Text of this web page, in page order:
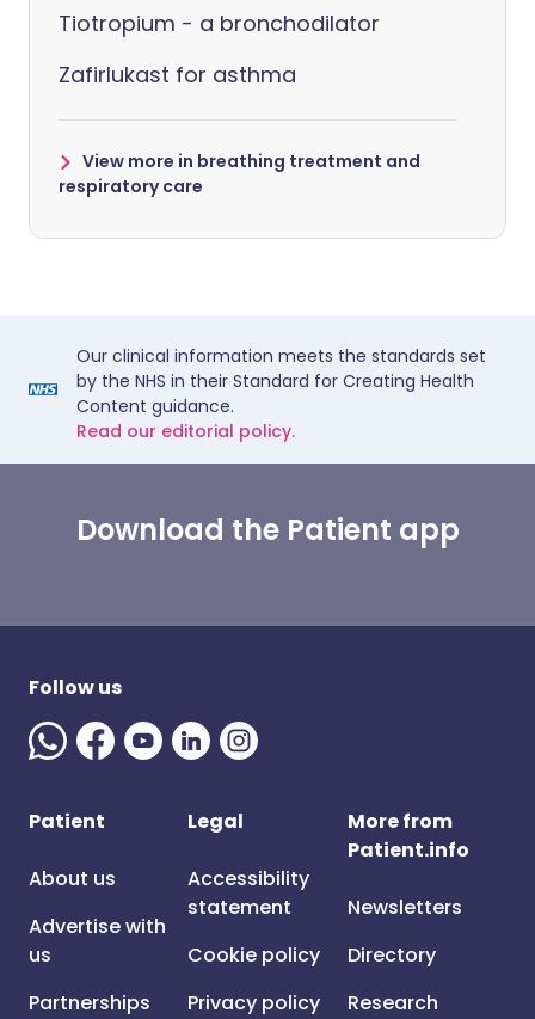
Tiotropium - a bronchodilator
Zafirlukast for asthma
View more in breathing treatment and
respiratory care
Our clinical information meets the standards set
by the NHS in their Standard for Creating Health
Content guidance.
Read our editorial policy.
Download the Patient app
Follow us
Patient
About us
Advertise with
us
Partnerships
Legal
Accessibility
statement
Cookie policy
Privacy policy
More from
Patient.info
Newsletters
Directory
Research